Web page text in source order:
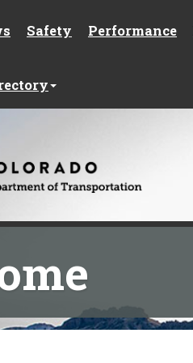
Safety Performance